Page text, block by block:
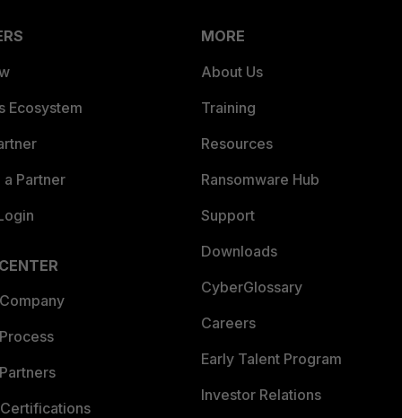
Ecosystem
Partner
MORE
About Us
Training
Resources
Ransomware Hub
Support
Downloads
CyberGlossary
Careers
Early Talent Program
Investor Relations